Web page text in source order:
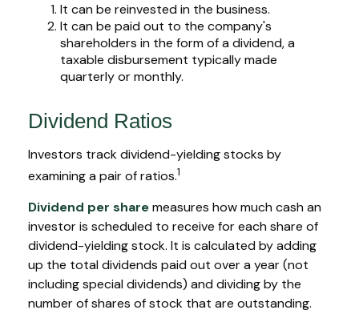
It can be reinvested in the business.
It can be paid out to the company's
shareholders in the form of a dividend, a
taxable disbursement typically made
quarterly or monthly.
Dividend Ratios
Investors track dividend-yielding stocks by
examining a pair of ratios.1
Dividend per sharemeasures how much cash an
investor is scheduled to receive for each share of
dividend-yielding stock. It is calculated by adding
up the total dividends paid out over a year (not
including special dividends) and dividing by the
number of shares of stock that are outstanding.